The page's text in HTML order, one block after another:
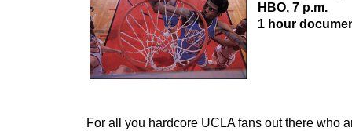
HBO, 7 p.m.
1 hour
For all you hardcore UCLA fans out there who